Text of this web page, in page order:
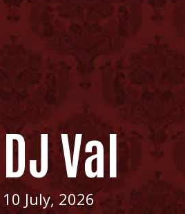
DJ Val
10 July, 2026